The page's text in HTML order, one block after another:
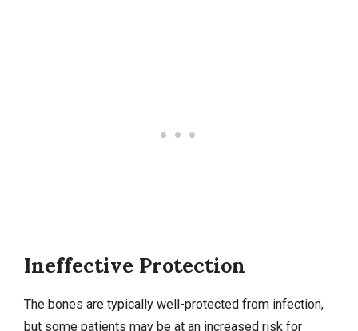
Ineffective Protection
The bones are typically well-protected from infection,
but some patients may be at an increased risk for